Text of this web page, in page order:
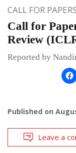
CALL FOR PAPERS
Call for
Review
Reported by
Published on
Leave a